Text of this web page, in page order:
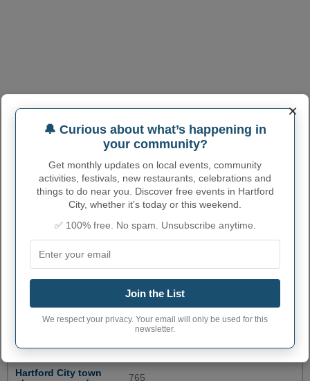
HARTFORD CITY
ADMINISTRATIVE NUMBERS
code
Hartford City town
765
×
🔔 Curious about what’s happening in
your community?
Get monthly updates on local events, community
activities, festivals, new restaurants, celebrations and
things to do near you. Discover free events in Hartford
City, whether it's today or this weekend.
✅ 100% free. No spam. Unsubscribe anytime.
Join the List
We respect your privacy. Your email will only be used for this
newsletter.